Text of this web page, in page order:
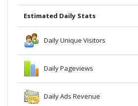
Estimated Daily Stats
Daily Unique Visitors
Daily Pageviews
Daily Ads Revenue